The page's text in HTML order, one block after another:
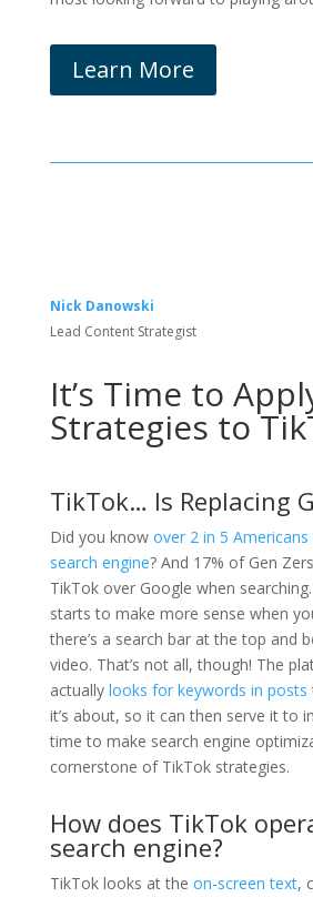
Learn More
Nick Danowski
Lead Content Strategist
It’s Time to
Strategies to
TikTok… Is Replacing
Did you know over 2 in 5
search engine? And 17% of Gen
TikTok over Google when
starts to make more sense when
there’s a search bar at the top and
video. That’s not all, though! The
actually looks for keywords in posts
it’s about, so it can then serve it to
time to make search engine
cornerstone of TikTok strategies.
How does TikTok
search engine?
TikTok looks at the on-screen text,